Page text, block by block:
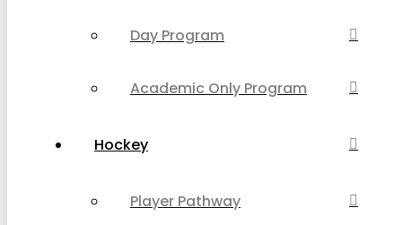
Day Program
Academic Only Program
Hockey
Player Pathway